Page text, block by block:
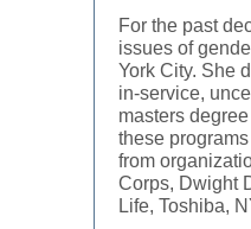
For the past
issues of
York City. She
in-service,
masters
these
from
Corps, Dwight
Life, Toshiba,